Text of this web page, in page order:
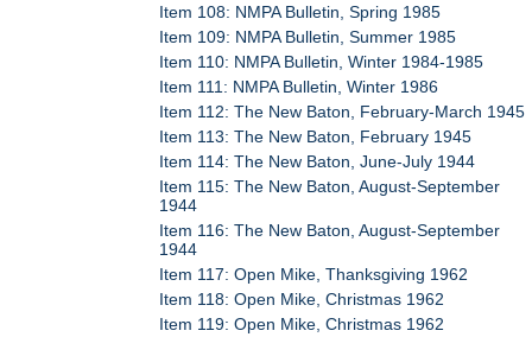
Item 108: NMPA Bulletin, Spring 1985
Item 109: NMPA Bulletin, Summer 1985
Item 110: NMPA Bulletin, Winter 1984-1985
Item 111: NMPA Bulletin, Winter 1986
Item 112: The New Baton, February-March 1945
Item 113: The New Baton, February 1945
Item 114: The New Baton, June-July 1944
Item 115: The New Baton, August-September
1944
Item 116: The New Baton, August-September
1944
Item 117: Open Mike, Thanksgiving 1962
Item 118: Open Mike, Christmas 1962
Item 119: Open Mike, Christmas 1962